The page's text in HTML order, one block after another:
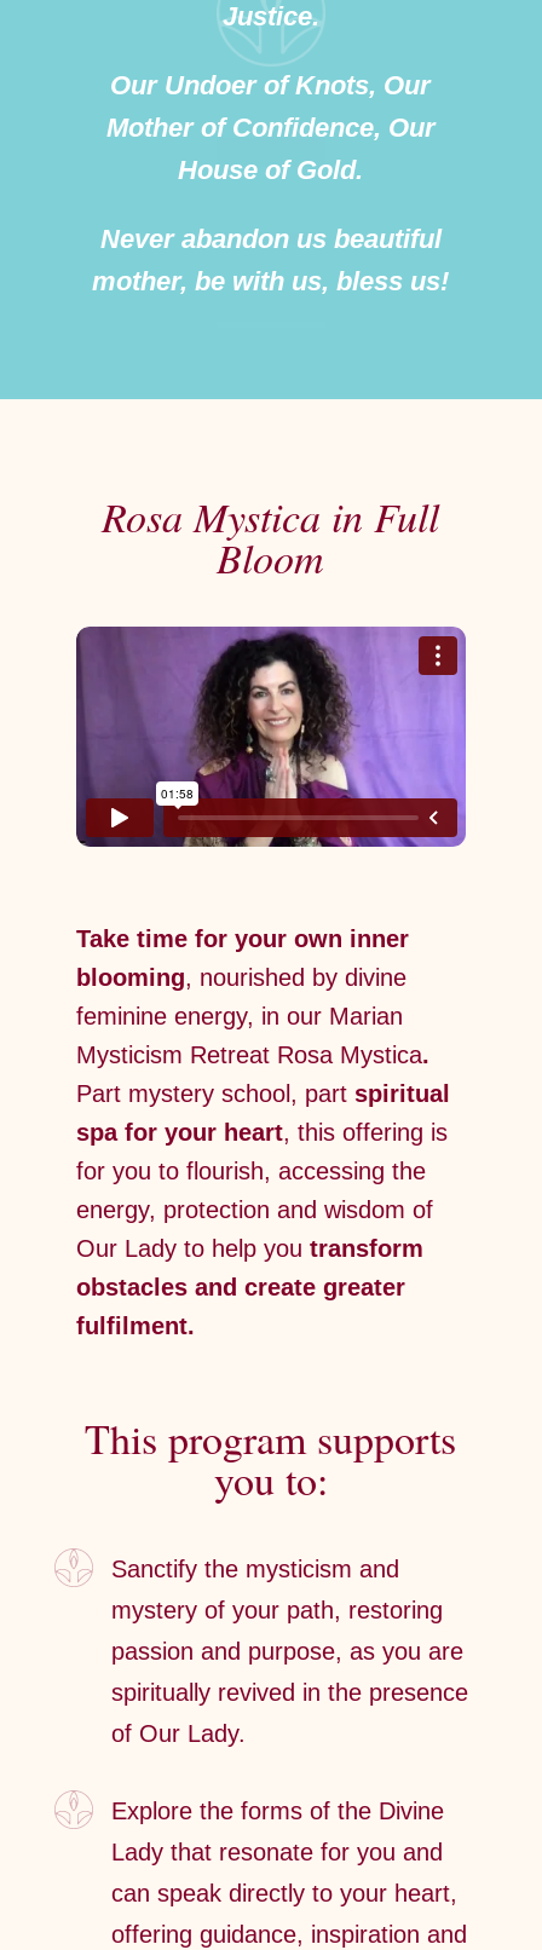
Justice.
Our Undoer of Knots, Our
Mother of Confidence, Our
House of Gold.
Never abandon us beautiful
mother, be with us, bless us!
Rosa Mystica in Full
Bloom
Take time for your own inner
blooming, nourished by divine
feminine energy, in our Marian
Mysticism Retreat Rosa Mystica.
Part mystery school, part spiritual
spa for your heart, this offering is
for you to flourish, accessing the
energy, protection and wisdom of
Our Lady to help you transform
obstacles and create greater
fulfilment.
This program supports
you to:
Sanctify the mysticism and
mystery of your path, restoring
passion and purpose, as you are
spiritually revived in the presence
of Our Lady.
Explore the forms of the Divine
Lady that resonate for you and
can speak directly to your heart,
offering guidance, inspiration and